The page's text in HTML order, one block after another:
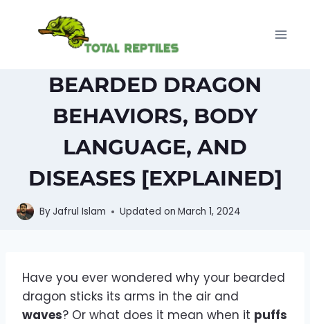
BEARDED DRAGON
BEHAVIORS, BODY
LANGUAGE, AND
DISEASES [EXPLAINED]
ByJafrul Islam Updated on March 1, 2024
Have you ever wondered why your bearded
dragon sticks its arms in the air and
waves? Or what does it mean when it puffs